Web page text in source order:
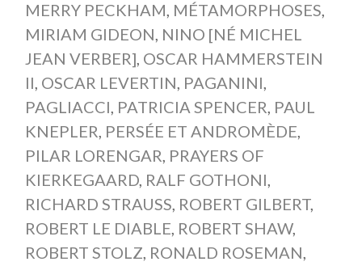
MERRY PECKHAM, MÉTAMORPHOSES,
MIRIAM GIDEON, NINO [NÉ MICHEL
JEAN VERBER], OSCAR HAMMERSTEIN
II, OSCAR LEVERTIN, PAGANINI,
PAGLIACCI, PATRICIA SPENCER, PAUL
KNEPLER, PERSÉE ET ANDROMÈDE,
PILAR LORENGAR, PRAYERS OF
KIERKEGAARD, RALF GOTHONI,
RICHARD STRAUSS, ROBERT GILBERT,
ROBERT LE DIABLE, ROBERT SHAW,
ROBERT STOLZ, RONALD ROSEMAN,